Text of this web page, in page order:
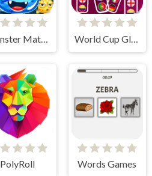
PolyRoll Words Games